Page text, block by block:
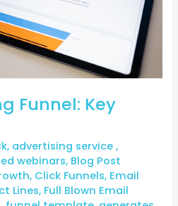
Funnel: Key
, advertising service,
webinars, Blog Post
, Click Funnels, Email
Lines, Full Blown Email